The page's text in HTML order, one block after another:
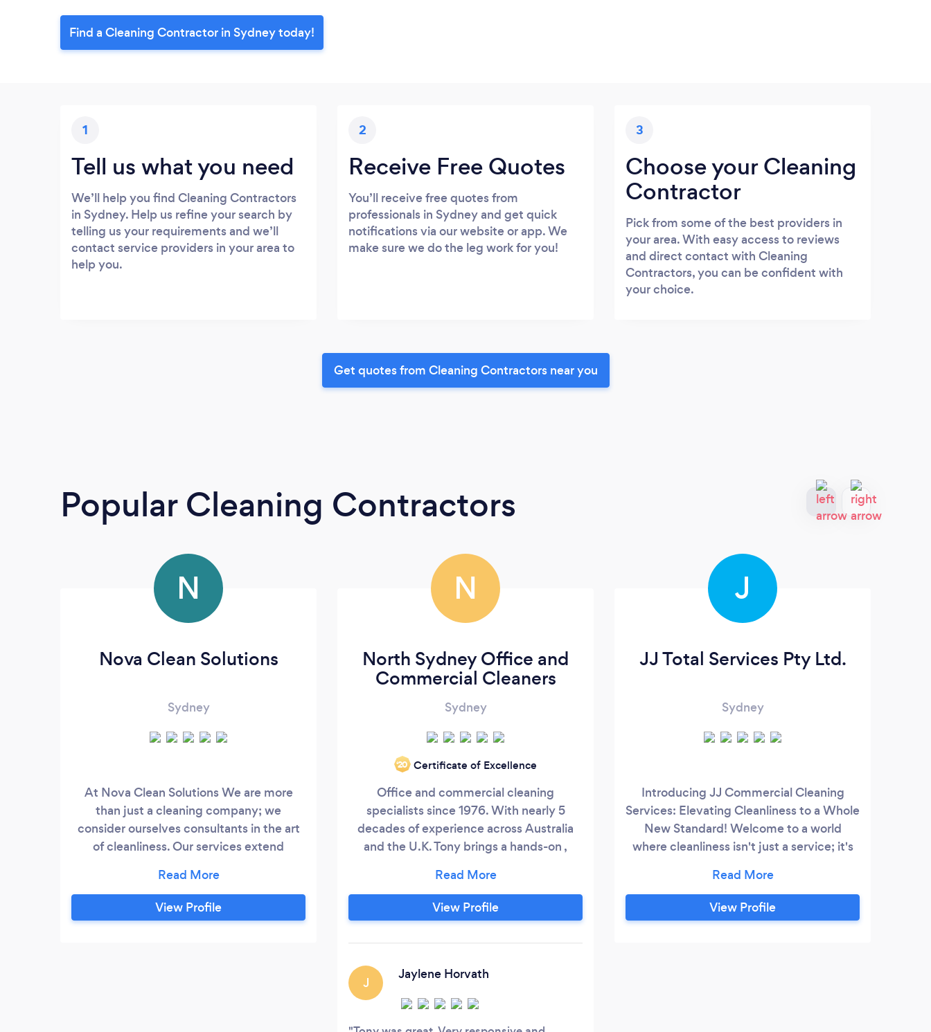
Find a Cleaning Contractor in Sydney today!
1
Tell us what you need
We’ll help you find Cleaning Contractors
in Sydney. Help us refine your search by
telling us your requirements and we’ll
contact service providers in your area to
help you.
2
Receive Free Quotes
You’ll receive free quotes from
professionals in Sydney and get quick
notifications via our website or app. We
make sure we do the leg work for you!
3
Choose your Cleaning
Contractor
Pick from some of the best providers in
your area. With easy access to reviews
and direct contact with Cleaning
Contractors, you can be confident with
your choice.
Get quotes from Cleaning Contractors near you
Popular Cleaning Contractors
N
Nova Clean Solutions
Sydney
At Nova Clean Solutions We are more
than just a cleaning company; we
consider ourselves consultants in the art
of cleanliness. Our services extend
commercial and specialized cleaning
solutions tailored to meet your unique
needs.
View Profile
N
North Sydney Office and
Commercial Cleaners
Sydney
‘20 Certificate of Excellence
Office and commercial cleaning
specialists since 1976. With nearly 5
decades of experience across Australia
and the U.K. Tony brings a hands-on ,
We understand that a clean office is not
just about appearance - it reflects your
standards, protects your staff and
responsible for standards, quality and
View Profile
J
Jaylene Horvath
J
JJ Total Services Pty Ltd.
Sydney
Introducing JJ Commercial Cleaning
Services: Elevating Cleanliness to a Whole
New Standard! Welcome to a world
where cleanliness isn't just a service; it's
redefine the way you perceive cleanliness
by delivering unparalleled, professional
cleaning solutions designed to exceed
View Profile